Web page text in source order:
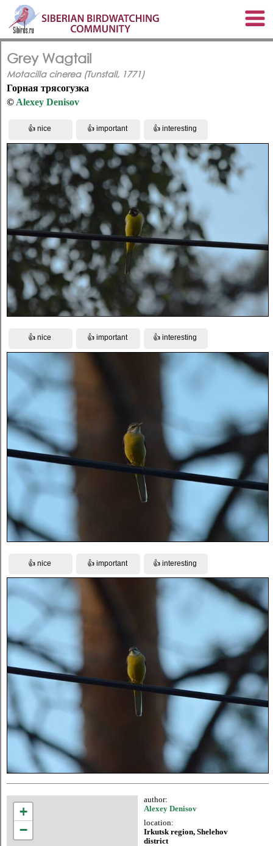
Grey Wagtail
Motacilla cinerea (Tunstall, 1771)
Горная трясогузка
© Alexey Denisov
+
−
author:
Alexey Denisov
location:
Irkutsk region, Shelehov
district